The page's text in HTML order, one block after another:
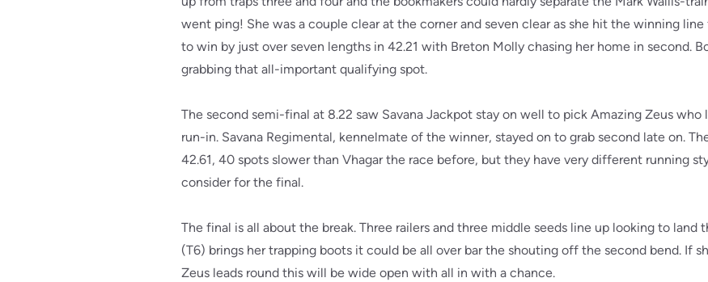
went ping! She was a couple clear at the corner and seven clear as she hit the winning
to win by just over seven lengths in 42.21 with Breton Molly chasing her home in second.
grabbing that all-important qualifying spot.
The second semi-final at 8.22 saw Savana Jackpot stay on well to pick Amazing Zeus
run-in. Savana Regimental, kennelmate of the winner, stayed on to grab second late on.
42.61, 40 spots slower than Vhagar the race before, but they have very different running
consider for the final.
The final is all about the break. Three railers and three middle seeds line up looking to
(T6) brings her trapping boots it could be all over bar the shouting off the second bend. If
Zeus leads round this will be wide open with all in with a chance.